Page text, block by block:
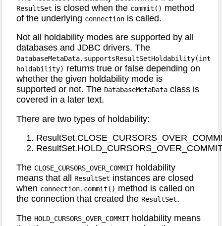
ResultSet is closed when the commit() method
of the underlying connection is called.
Not all holdability modes are supported by all
databases and JDBC drivers. The
DatabaseMetaData.supportsResultSetHoldability(int
holdability) returns true or false depending on
whether the given holdability mode is
supported or not. The DatabaseMetaData class is
covered in a later text.
There are two types of holdability:
The CLOSE_CURSORS_OVER_COMMITholdability
means that all
ResultSet instances are closed
when connection.commit() method is called on
the connection that created the ResultSet.
The HOLD_CURSORS_OVER_COMMITholdability means